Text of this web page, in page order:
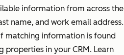
information from across the
name, and work email address.
matching information is found
properties in your CRM. Learn